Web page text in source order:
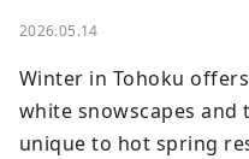
2026.05.14
Winter in Tohoku
white snowscapes and
unique to hot spring